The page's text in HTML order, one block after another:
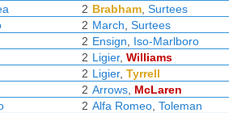
2 Brabham Surtees
2 March Surtees
2 Ensign
Iso-Marlboro
2 Ligier, Williams
2 Ligier, Tyrrell
2 Arrows McLaren
2 Alfa Romeo Toleman